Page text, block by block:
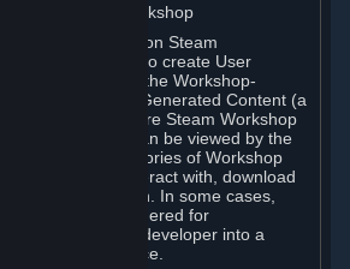
to the Steam Workshop
available on Steam
Apps") allow you to create User
based on or using the Workshop-
submit that User Generated Content (a
to one or more Steam Workshop
Contributions can be viewed by the
for some categories of Workshop
may be able to interact with, download
Contribution. In some cases,
may be considered for
or a third-party developer into a
Marketplace.